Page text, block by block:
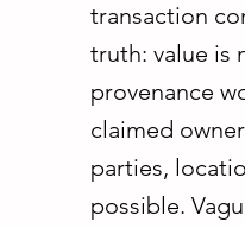
transaction
truth: value is
provenance
claimed
parties,
possible.